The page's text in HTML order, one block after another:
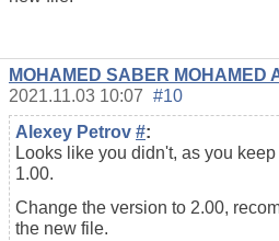
MOHAMED SABER MOHAMED
2021.11.03 10:07 #10
Alexey Petrov #:
Looks like you didn't, as you
1.00.
Change the version to 2.00,
the new file.